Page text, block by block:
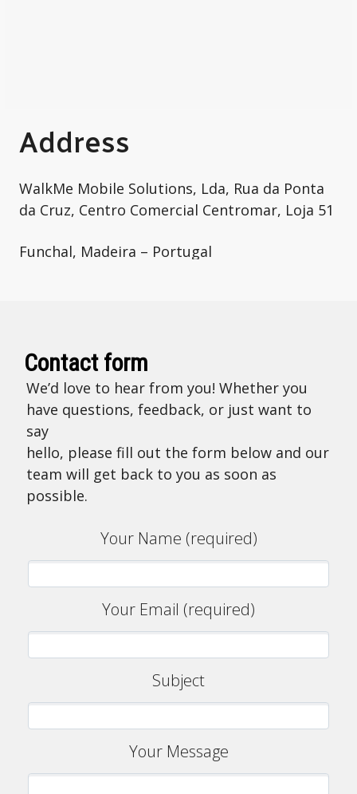
Address
WalkMe Mobile Solutions, Lda, Rua da Ponta
da Cruz, Centro Comercial Centromar, Loja 51
Funchal, Madeira – Portugal
Contact form
We’d love to hear from you! Whether you
have questions, feedback, or just want to
say
hello, please fill out the form below and our
team will get back to you as soon as
possible.
Your Name (required)
Your Email (required)
Subject
Your Message